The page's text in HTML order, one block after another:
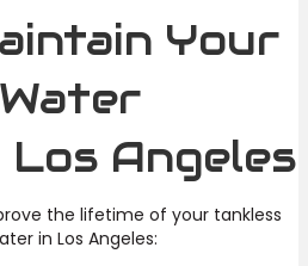
Your
Angeles
the lifetime of your tankless
in Los Angeles: